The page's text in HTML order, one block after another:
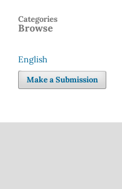
Browse
Categories
Language
English
Make a Submission